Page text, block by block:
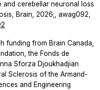
and cerebellar neuronal loss
Brain, 2026;, awag092,
funding from Brain Canada,
the Fonds de
Sforza Djoukhadjian
Sclerosis of the Armand-
and Engineering